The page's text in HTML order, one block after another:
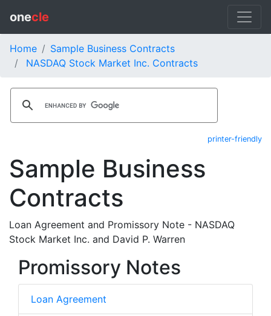
onecle
Home
Sample Business Contracts
NASDAQ Stock Market Inc. Contracts
printer-friendly
Sample Business
Contracts
Loan Agreement and Promissory Note - NASDAQ
Stock Market Inc. and David P. Warren
Promissory Notes
Loan Agreement